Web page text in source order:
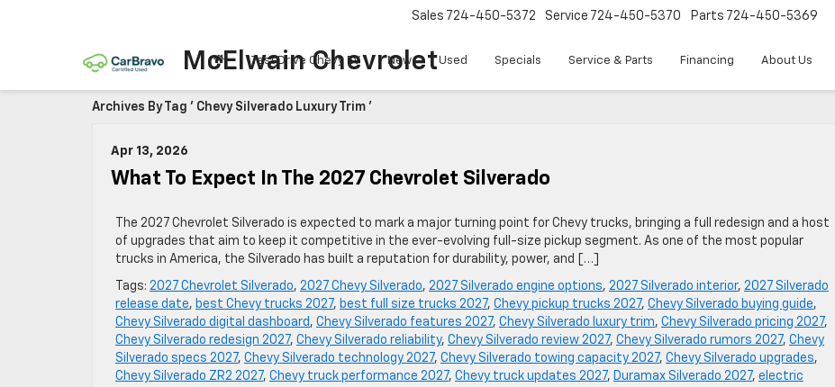
McElwain Chevrolet
Sales 724-450-5372 Service 724-450-5370 Parts 724-450-5369
Test Drive Chevy EV New Used Specials Service & Parts Financing About Us
Archives By Tag ' Chevy Silverado Luxury Trim '
Apr 13, 2026
What To Expect In The 2027 Chevrolet Silverado
The 2027 Chevrolet Silverado is expected to mark a major turning point for Chevy trucks, bringing a full redesign and a host
of upgrades that aim to keep it competitive in the ever-evolving full-size pickup segment. As one of the most popular
trucks in America, the Silverado has built a reputation for durability, power, and […]
Tags: 2027 Chevrolet Silverado, 2027 Chevy Silverado, 2027 Silverado engine options, 2027 Silverado interior, 2027 Silverado
release date, best Chevy trucks 2027, best full size trucks 2027, Chevy pickup trucks 2027, Chevy Silverado buying guide,
Chevy Silverado digital dashboard , Chevy Silverado features 2027, Chevy Silverado luxury trim, Chevy Silverado pricing 2027,
Chevy Silverado redesign 2027, Chevy Silverado reliability, Chevy Silverado review 2027, Chevy Silverado rumors 2027, Chevy
Silverado specs 2027, Chevy Silverado technology 2027, Chevy Silverado towing capacity 2027, Chevy Silverado upgrades,
Chevy Silverado ZR2 2027, Chevy truck performance 2027, Chevy truck updates 2027, Duramax Silverado 2027, electric